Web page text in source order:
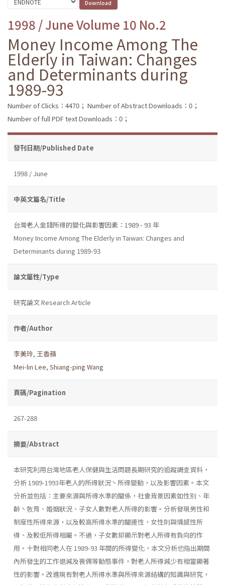
1998 / June Volume 10 No.2
Money Income Among The
Elderly in Taiwan: Changes
and Determinants during
1989-93
Number of Clicks：4470； Number of Abstract Downloads：0；
Number of full PDF text Downloads：0；
發刊日期/Published Date
1998 / June
中英文篇名/Title
台灣老人金錢所得的變化與影響因素：1989 - 93 年
Money Income Among The Elderly in Taiwan: Changes and
Determinants during 1989-93
論文屬性/Type
研究論文 Research Article
作者/Author
李美玲, 王香蘋
Mei-lin Lee, Shiang-ping Wang
頁碼/Pagination
267-288
摘要/Abstract
本研究利用台灣地區老人保健與生活問題長期研究的追蹤調査資料，
分析 1989-1993年老人的所得狀況丶所得變動，以及影響因素。本文
分析並包括：主要來源與所得水準的關係，社會背景因素如性別、年
齡丶敎育、婚姻狀況、子女人數對老人所得的影響。分析發現男性和
制度性所得來源，以及較高所得水準的關連性，女性則與情感性所
得、及較低所得相屬。不過，子女數却顯示對老人所得有負向的作
用。十對相同老人在 1989-93 年間的所得變化，本文分析也指出期間
內所發生的工作退減及喪偶等動態事件，對老人所得減少有相當顯著
性的影響。改進現有對老人所得水準與所得來源結構的知識與研究，